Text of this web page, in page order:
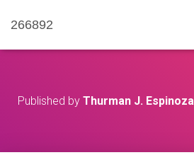
266892
Published by Thurman J. Espinoza